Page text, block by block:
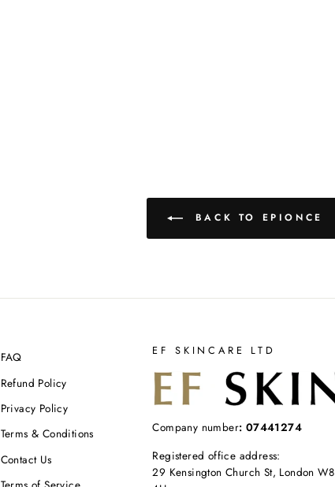
BACK TO EPIONCE
FAQ
Refund Policy
Privacy Policy
Terms & Conditions
Contact Us
EF SKINCARE LTD
Company number: 07441274
Registered office address:
29 Kensington Church St, London W8